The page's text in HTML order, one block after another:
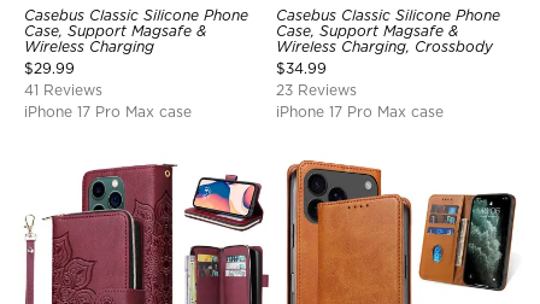
Casebus Classic Silicone Phone
Case, Support Magsafe &
Wireless Charging
$29.99
41 Reviews
iPhone 17 Pro Max case
Casebus Classic Silicone Phone
Case, Support Magsafe &
Wireless Charging, Crossbody
$34.99
23 Reviews
iPhone 17 Pro Max case